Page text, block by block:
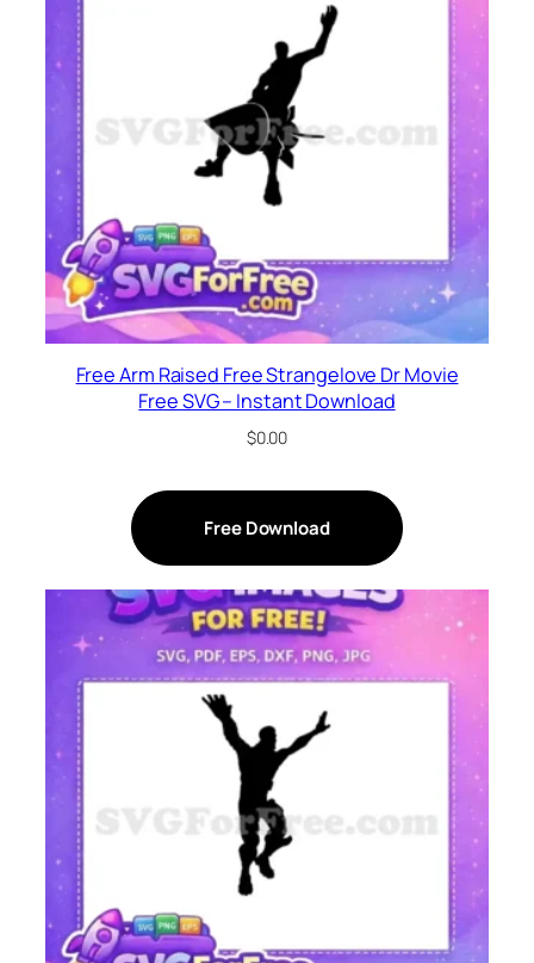
Free Arm Raised Free Strangelove Dr Movie
Free SVG – Instant Download
$0.00
Free Download